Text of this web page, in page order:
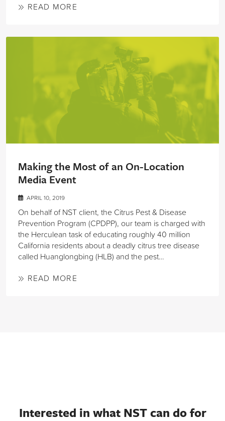
READ MORE
Making the Most of an On-Location
Media Event
APRIL 10, 2019
On behalf of NST client, the Citrus Pest & Disease
Prevention Program (CPDPP), our team is charged with
the Herculean task of educating roughly 40 million
California residents about a deadly citrus tree disease
called Huanglongbing (HLB) and the pest…
READ MORE
Interested in what NST can do for